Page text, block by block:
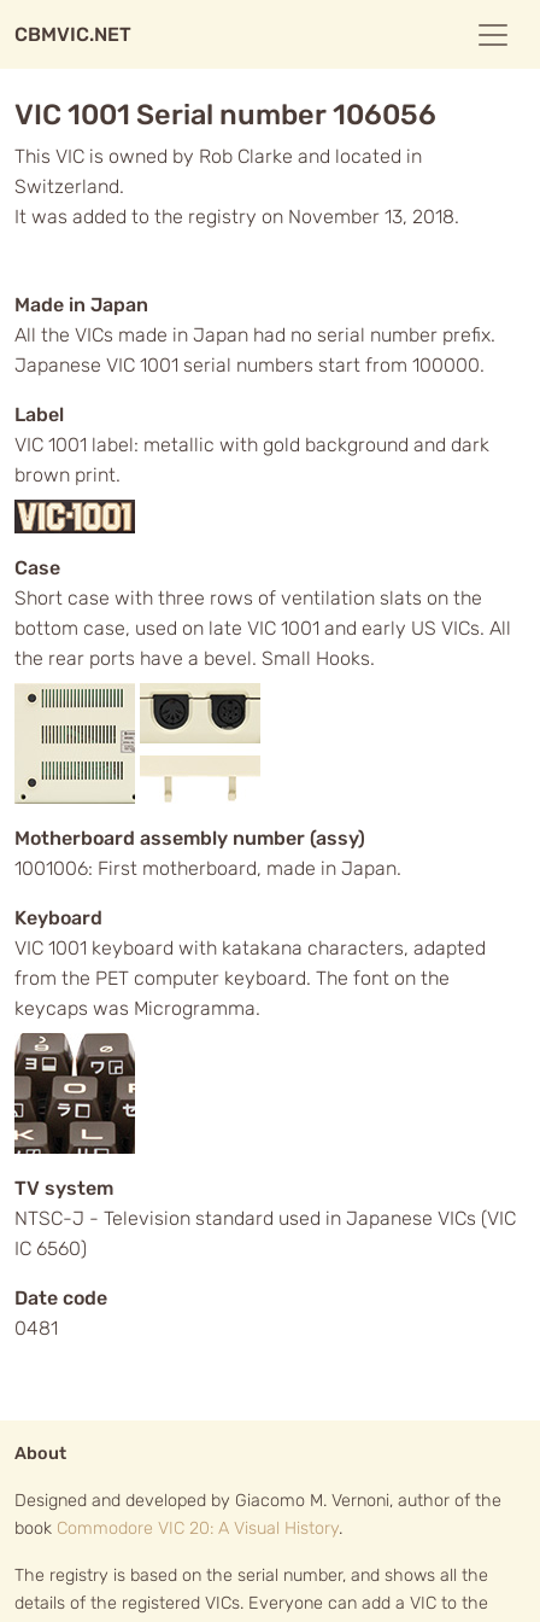
CBMVIC.NET
VIC 1001 Serial number 106056
This VIC is owned by Rob Clarke and located in
Switzerland.
It was added to the registry on November 13, 2018.
Made in Japan
All the VICs made in Japan had no serial number prefix.
Japanese VIC 1001 serial numbers start from 100000.
Label
VIC 1001 label: metallic with gold background and dark
brown print.
Case
Short case with three rows of ventilation slats on the
bottom case, used on late VIC 1001 and early US VICs. All
the rear ports have a bevel. Small Hooks.
Motherboard assembly number (assy)
1001006: First motherboard, made in Japan.
Keyboard
VIC 1001 keyboard with katakana characters, adapted
from the PET computer keyboard. The font on the
keycaps was Microgramma.
TV system
NTSC-J - Television standard used in Japanese VICs (VIC
IC 6560)
Date code
0481
About
Designed and developed by Giacomo M. Vernoni, author of the
book Commodore VIC 20: A Visual History.
The registry is based on the serial number, and shows all the
details of the registered VICs. Everyone can add a VIC to the